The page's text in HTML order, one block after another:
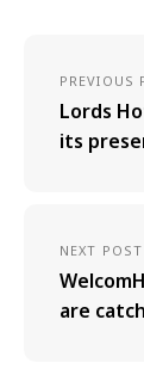
PREVIOUS
Lords
its
NEXT POST
are